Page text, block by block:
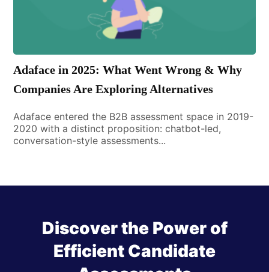
Adaface in 2025: What Went Wrong & Why
Companies Are Exploring Alternatives
Adaface entered the B2B assessment space in 2019-
2020 with a distinct proposition: chatbot-led,
conversation-style assessments...
Discover the Power of
Efficient Candidate